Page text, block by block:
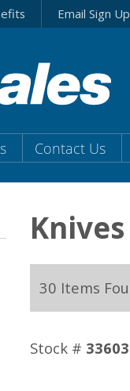
Email Sign Up
Contact Us
Knives
30 Items
Stock # 33603